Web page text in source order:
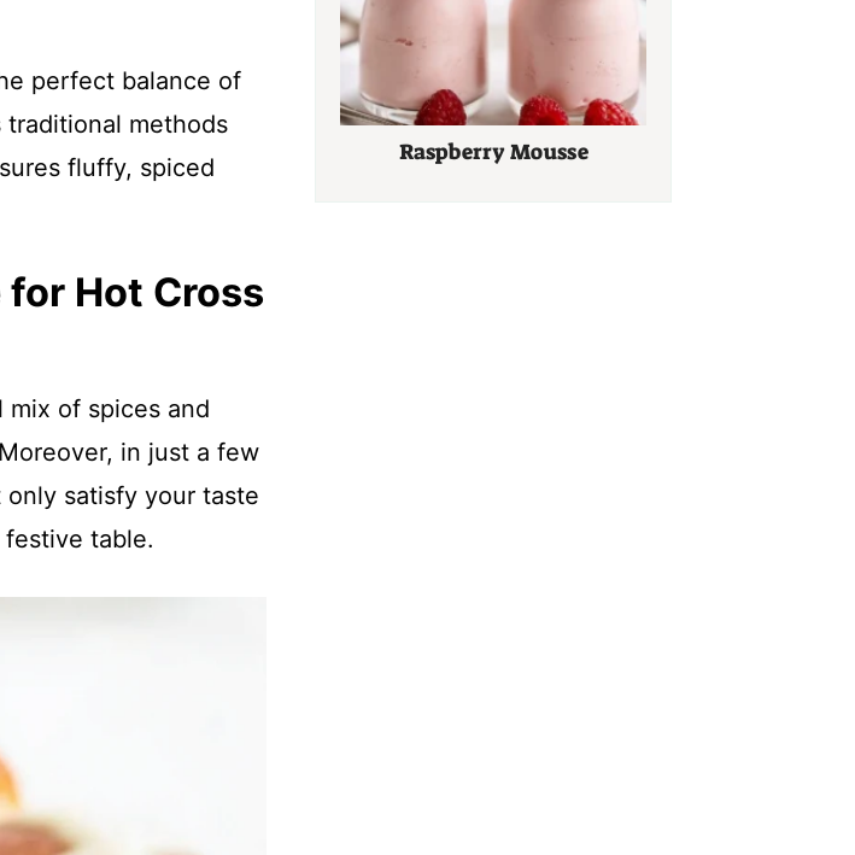
perfect balance of
methods
fluffy, spiced
for Hot Cross
mix of spices and
in just a few
satisfy your taste
table.
Raspberry Mousse